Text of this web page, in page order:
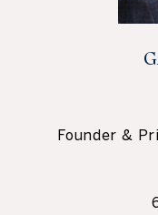
Founder &